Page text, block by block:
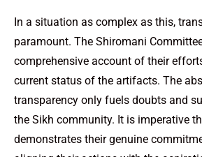
In a situation as complex as this,
paramount. The Shiromani
comprehensive account of their
current status of the artifacts. The
transparency only fuels doubts and
the Sikh community. It is imperative
demonstrates their genuine